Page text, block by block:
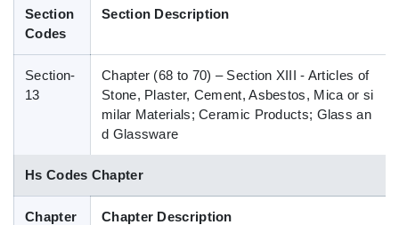
Blog
HS Codes
Section
Codes
Section Description
Section-
13
Chapter (68 to 70) – Section XIII - Articles of
Stone, Plaster, Cement, Asbestos, Mica or si
milar Materials; Ceramic Products; Glass an
d Glassware
Hs Codes Chapter
Chapter
Chapter Description